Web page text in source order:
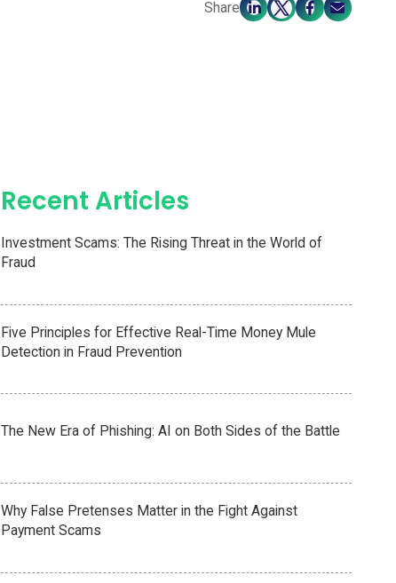
Share
Recent Articles
Investment Scams: The Rising Threat in the World of
Fraud
Five Principles for Effective Real-Time Money Mule
Detection in Fraud Prevention
The New Era of Phishing: AI on Both Sides of the Battle
Why False Pretenses Matter in the Fight Against
Payment Scams